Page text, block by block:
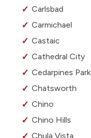
Carlsbad
Carmichael
Castaic
Cathedral City
Cedarpines Park
Chatsworth
Chino
Chino Hills
Chula Vista